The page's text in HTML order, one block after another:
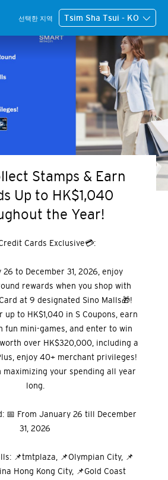
선택한 지역 Tsim Sha Tsui - KO
Stamps & Earn
Up to HK$1,040
the Year!
Cards Exclusive💳:
26 to December 31, 2026, enjoy
rewards when you shop with
at 9 designated Sino Malls🎁!
to HK$1,040 in S Coupons, earn
fun mini-games, and enter to win
over HK$320,000, including a
Plus, enjoy 40+ merchant privileges!
maximizing your spending all year
long.
📅 From January 26 till December
31, 2026
📌tmtplaza, 📌Olympian City, 📌
Hong Kong City, 📌Gold Coast